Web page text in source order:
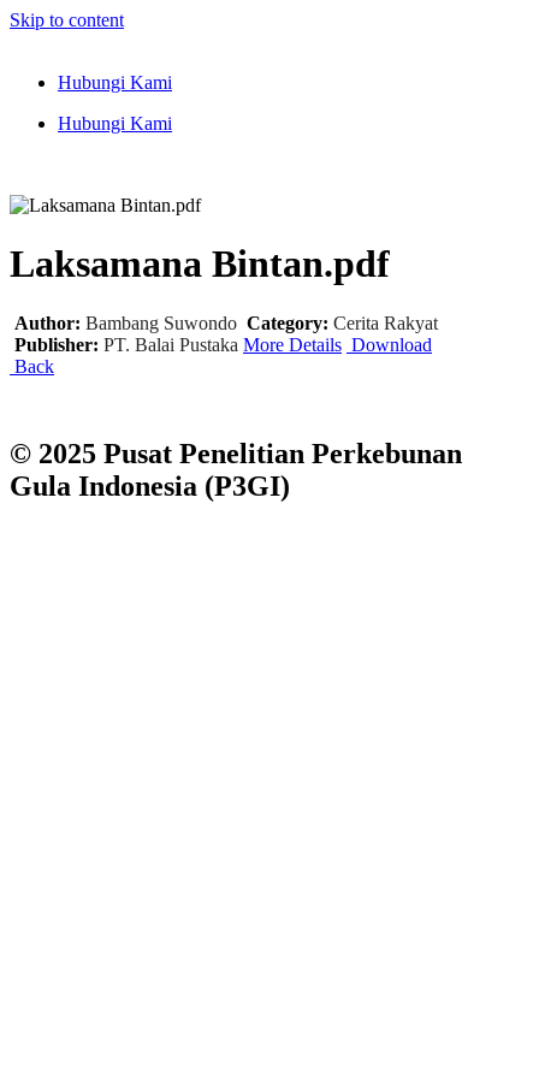
Skip to content
Hubungi Kami
Hubungi Kami
Laksamana Bintan.pdf
Author: Bambang Suwondo Category: Cerita Rakyat
Publisher: PT. Balai Pustaka More Details Download
Back
© 2025 Pusat Penelitian Perkebunan
Gula Indonesia (P3GI)